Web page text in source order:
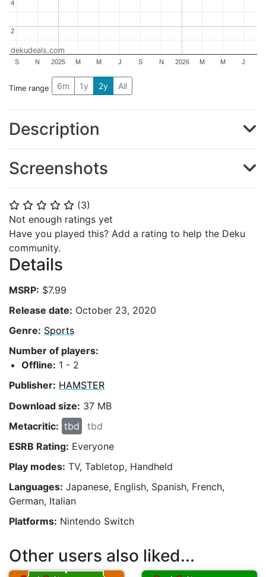
⭐ ⭐ ⭐ ⭐ ⭐ (3)
Not enough ratings yet
Have you played this? Add a rating to help the Deku
community.
Details
MSRP: $7.99
Release date: October 23, 2020
Genre: Sports
Number of players:
Offline: 1 - 2
Publisher: HAMSTER
Download size: 37 MB
Metacritic: tbd
tbd
ESRB Rating: Everyone
Play modes: TV, Tabletop, Handheld
Languages: Japanese, English, Spanish, French,
German, Italian
Platforms: Nintendo Switch
2025 2026
S N M M J S N M M J
2
2
4
4
dekudeals.com
Time range 6m 1y 2y All
Description
Screenshots
Other users also liked...